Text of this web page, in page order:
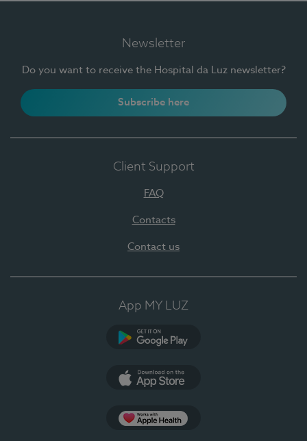
Newsletter
Do you want to receive the Hospital da Luz newsletter?
Subscribe here
Client Support
FAQ
Contacts
Contact us
App MY LUZ